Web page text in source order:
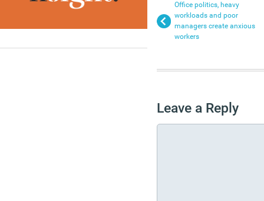
Office politics, heavy
workloads and poor
managers create anxious
workers
Leave a Reply